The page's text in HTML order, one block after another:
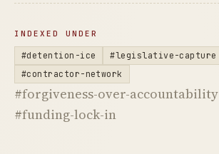
INDEXED UNDER
#detention-ice
#legislative-capture
#contractor-network
#forgiveness-over-accountability
#funding-lock-in